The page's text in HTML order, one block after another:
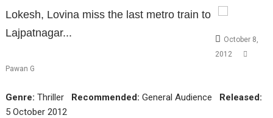
Lokesh, Lovina miss the last metro train to
Lajpatnagar...
October 8,
2012
Pawan G
Genre: Thriller Recommended: General Audience Released:
5 October 2012